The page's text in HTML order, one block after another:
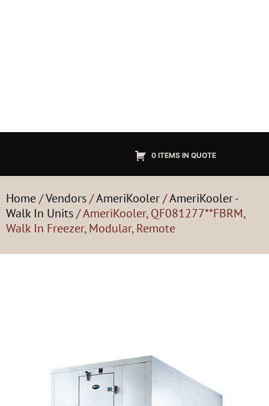
0 ITEMS IN QUOTE
Home/Vendors/AmeriKooler/AmeriKooler -
Walk In Units/ AmeriKooler, QF081277**FBRM,
Walk In Freezer, Modular, Remote